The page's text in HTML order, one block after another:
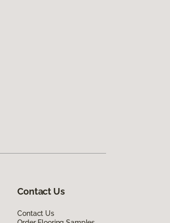
Contact Us
Contact Us